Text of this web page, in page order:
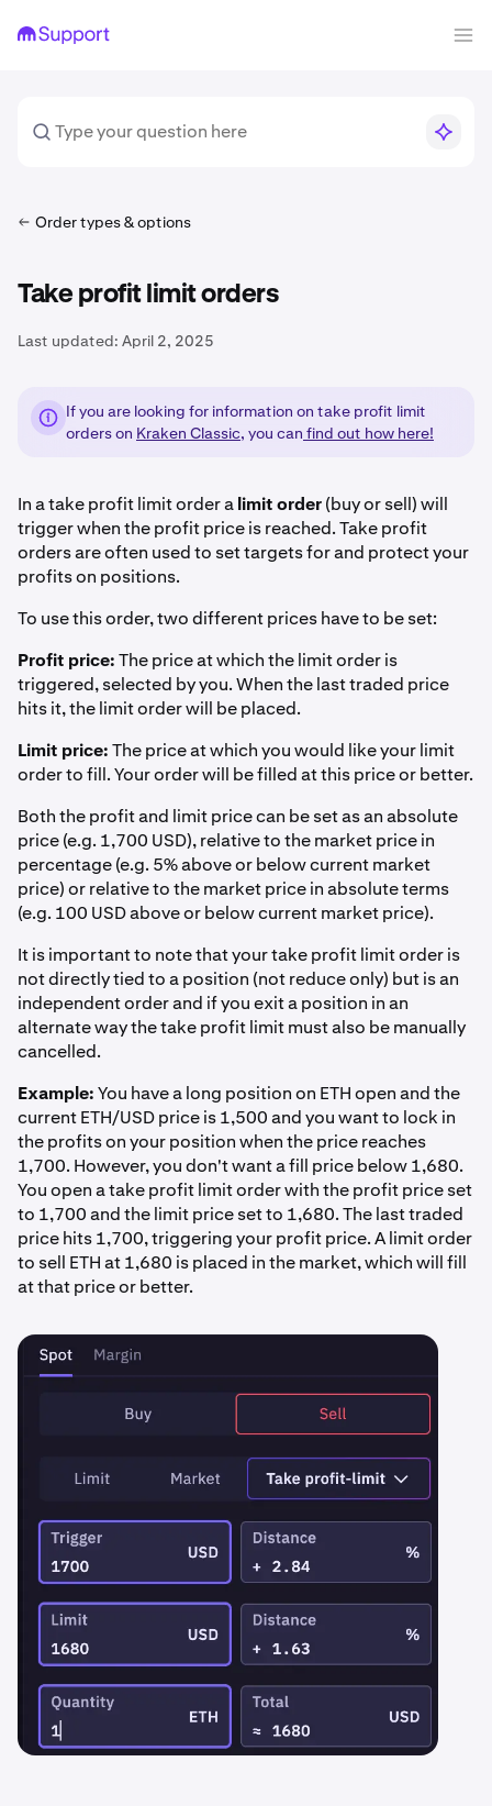
Order types & options
Take profit limit orders
Last updated: April 2, 2025
If you are looking for information on take profit limit
orders on Kraken Classic, you can find out how here!
In a take profit limit order alimit order(buy or sell) will
trigger when the profit price is reached. Take profit
orders are often used to set targets for and protect your
profits on positions.
To use this order, two different prices have to be set:
Profit price:The price at which the limit order is
triggered, selected by you. When the last traded price
hits it, the limit order will be placed.
Limit price:The price at which you would like your limit
order to fill. Your order will be filled at this price or better.
Both the profit and limit price can be set as an absolute
price (e.g. 1,700 USD), relative to the market price in
percentage (e.g. 5% above or below current market
price) or relative to the market price in absolute terms
(e.g. 100 USD above or below current market price).
It is important to note that your take profit limit order is
not directly tied to a position (not reduce only) but is an
independent order and if you exit a position in an
alternate way the take profit limit must also be manually
cancelled.
Example:You have a long position on ETH open and the
current ETH/USD price is 1,500 and you want to lock in
the profits on your position when the price reaches
1,700. However, you don't want a fill price below 1,680.
You open a take profit limit order with the profit price set
to 1,700 and the limit price set to 1,680. The last traded
price hits 1,700, triggering your profit price. A limit order
to sell ETH at 1,680 is placed in the market, which will fill
at that price or better.